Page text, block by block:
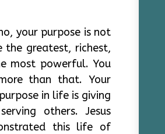
your purpose is not
the greatest, richest,
most powerful. You
than that. Your
in life is giving
others. Jesus
this life of